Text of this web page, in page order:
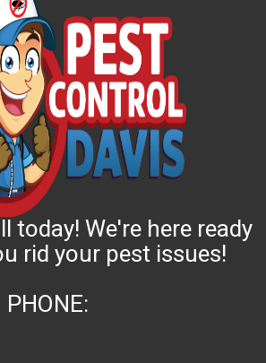
today! We're here ready
rid your pest issues!
PHONE: